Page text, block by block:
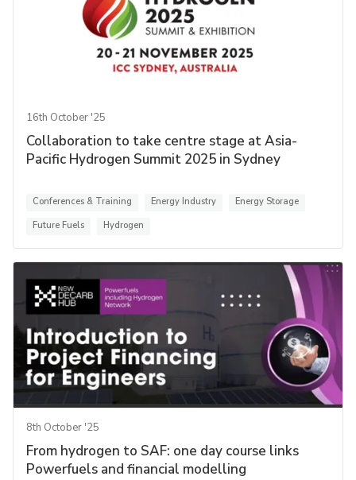
16th October '25
Collaboration to take centre stage at Asia-
Pacific Hydrogen Summit 2025 in Sydney
Conferences & Training Energy Industry
Energy Storage
Future Fuels
Hydrogen
8th October '25
From hydrogen to SAF: one day course links
Powerfuels and financial modelling